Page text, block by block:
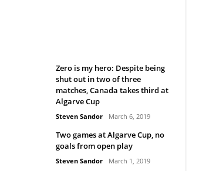
Zero is my hero: Despite being
shut out in two of three
matches, Canada takes third at
Algarve Cup
Steven Sandor March 6, 2019
Two games at Algarve Cup, no
goals from open play
Steven Sandor March 1, 2019